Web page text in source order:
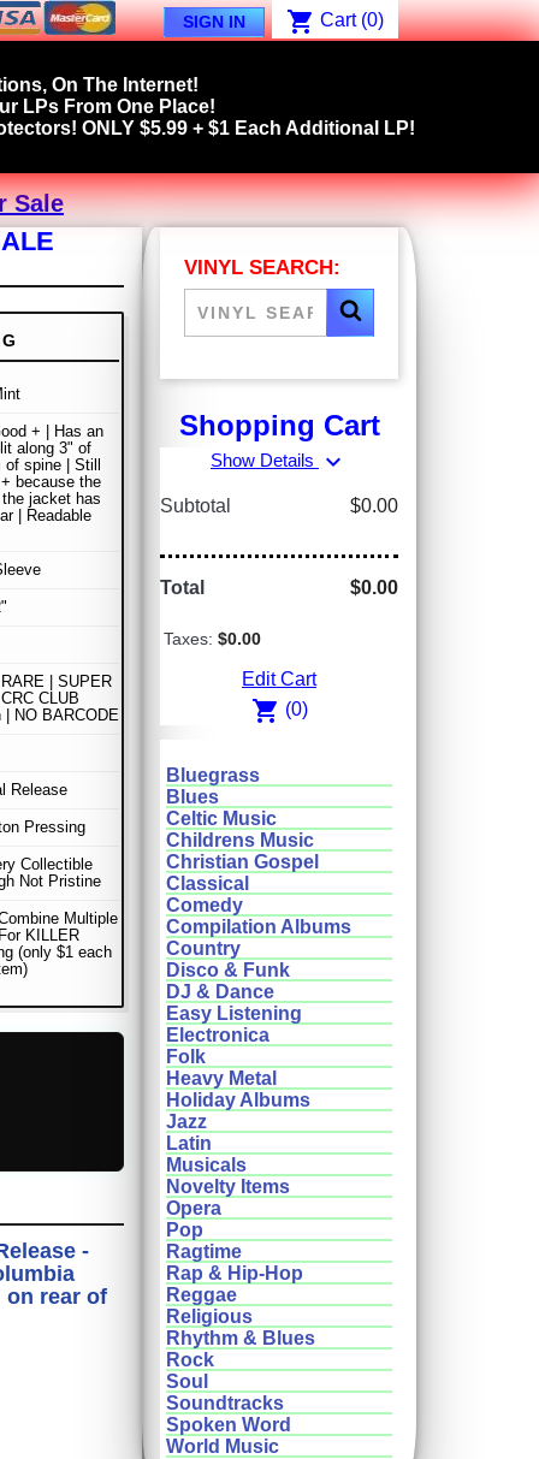
SIGN IN shopping_cart Cart (0)
On The Internet!
LPs From One Place!
ONLY $5.99 + $1 Each Additional LP!
Sale
+ | Has an
along 3" of
of spine | Still
because the
jacket has
| Readable
| SUPER
CLUB
| NO BARCODE
Release
Pressing
Collectible
Not Pristine
Multiple
KILLER
(only $1 each
-
on rear of
VINYL SEARCH:
Shopping Cart
Show Details expand_more
Subtotal $0.00
Total $0.00
Taxes: $0.00
Edit Cart
shopping_cart (0)
Bluegrass
Blues
Celtic Music
Childrens Music
Christian Gospel
Classical
Comedy
Compilation Albums
Country
Disco & Funk
DJ & Dance
Easy Listening
Electronica
Folk
Heavy Metal
Holiday Albums
Jazz
Latin
Musicals
Novelty Items
Opera
Pop
Ragtime
Rap & Hip-Hop
Reggae
Religious
Rhythm & Blues
Rock
Soul
Soundtracks
Spoken Word
World Music